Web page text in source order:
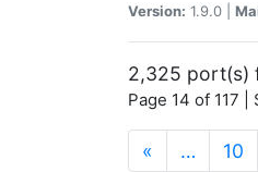
Version: 1.9.0 |
2,325 port(s)
Page 14 of 117
« … 10